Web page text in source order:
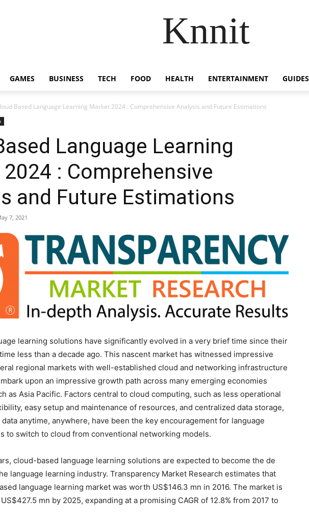
Knnit
GAMES BUSINESS TECH FOOD HEALTH ENTERTAINMENT GUIDES
Based Language Learning Market 2024 : Comprehensive Analysis and Future Estimations
Language Learning
: Comprehensive
and Future Estimations
7, 2021
learning solutions have significantly evolved in a very brief time since their
less than a decade ago. This nascent market has witnessed impressive
regional markets with well-established cloud and networking infrastructure
upon an impressive growth path across many emerging economies
as Asia Pacific. Factors central to cloud computing, such as less operational
easy setup and maintenance of resources, and centralized data storage,
anytime, anywhere, have been the key encouragement for language
to switch to cloud from conventional networking models.
cloud-based language learning solutions are expected to become the de
language learning industry. Transparency Market Research estimates that
language learning market was worth US$146.3 mn in 2016. The market is
mn by 2025, expanding at a promising CAGR of 12.8% from 2017 to